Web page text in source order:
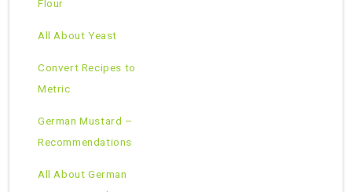
Flour
All About Yeast
Convert Recipes to
Metric
German Mustard –
Recommendations
All About German